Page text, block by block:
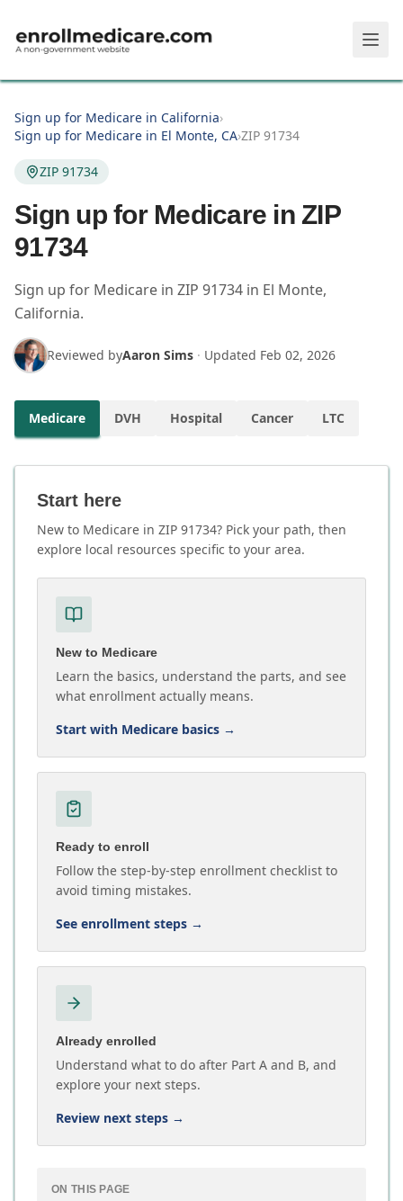
Sign up for Medicare in California›
Sign up for Medicare in El Monte, CA›ZIP 91734
ZIP 91734
Sign up for Medicare in ZIP
91734
Sign up for Medicare in ZIP 91734 in El Monte,
California.
Reviewed byAaron Sims · Updated Feb 02, 2026
Medicare DVH Hospital Cancer LTC
Start here
New to Medicare in ZIP 91734? Pick your path, then
explore local resources specific to your area.
New to Medicare
Learn the basics, understand the parts, and see
what enrollment actually means.
Start with Medicare basics →
Ready to enroll
Follow the step-by-step enrollment checklist to
avoid timing mistakes.
See enrollment steps →
Already enrolled
Understand what to do after Part A and B, and
explore your next steps.
Review next steps →
ON THIS PAGE